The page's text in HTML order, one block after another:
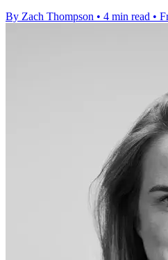
By Zach Thompson • 4 min read •